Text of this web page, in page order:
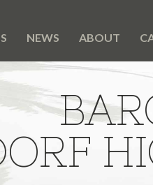
NEWS ABOUT